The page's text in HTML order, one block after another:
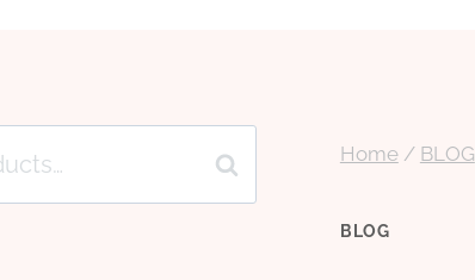
Home / BLOG
BLOG
Search